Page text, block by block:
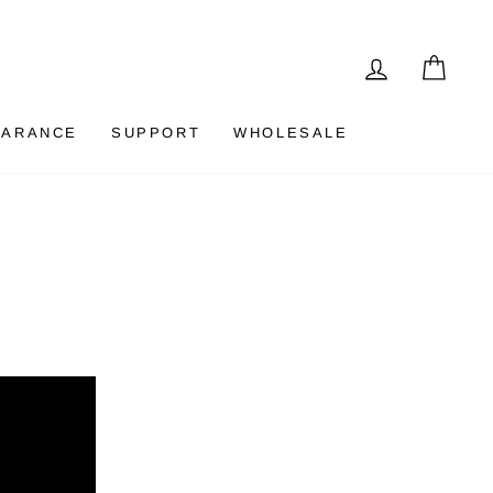
LOG IN
SUPPORT WHOLESALE